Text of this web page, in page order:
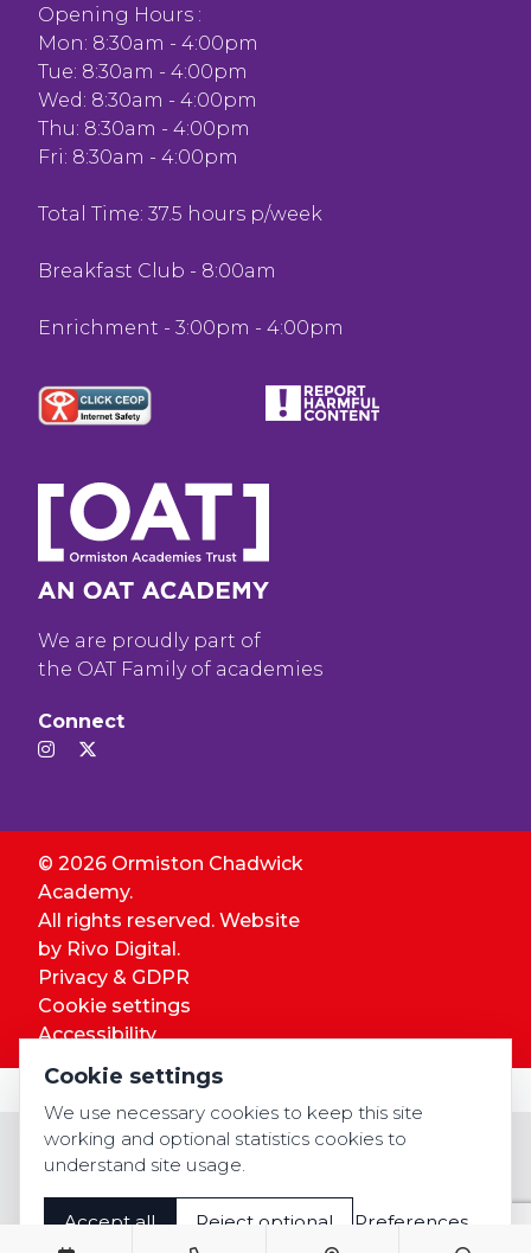
Opening Hours :
Mon: 8:30am - 4:00pm
Tue: 8:30am - 4:00pm
Wed: 8:30am - 4:00pm
Thu: 8:30am - 4:00pm
Fri: 8:30am - 4:00pm
Total Time: 37.5 hours p/week
Breakfast Club - 8:00am
Enrichment - 3:00pm - 4:00pm
We are proudly part of
the OAT Family of academies
Connect
© 2026 Ormiston Chadwick
Academy.
All rights reserved. Website
by Rivo Digital.
Privacy & GDPR
Cookie settings
Accessibility
Cookie settings
We use necessary cookies to keep this site
working and optional statistics cookies to
understand site usage.
Accept all Reject optional Preferences